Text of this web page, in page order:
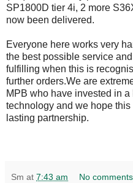
SP1800D tier 4i, 2 more
now been delivered.
Everyone here works very
the best possible service
fulfilling when this is
further orders.We are
MPB who have invested in
technology and we hope
lasting partnership.
Sm at 7:43 am No